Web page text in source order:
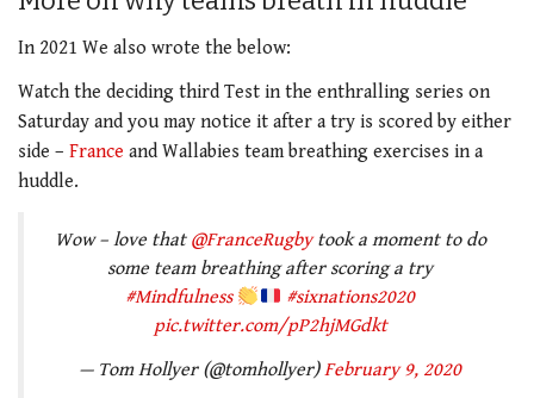
In 2021 We also wrote the below:
Watch the deciding third Test in the enthralling series on
Saturday and you may notice it after a try is scored by either
side – France and Wallabies team breathing exercises in a
huddle.
Wow – love that @FranceRugbytook a moment to do
some team breathing after scoring a try
#Mindfulness
#sixnations2020
pic.twitter.com/pP2hjMGdkt
— Tom Hollyer (@tomhollyer)February 9, 2020